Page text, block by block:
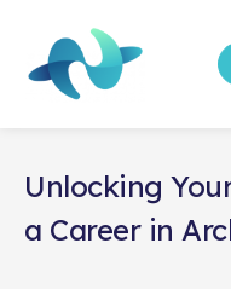
Unlocking
a Career in